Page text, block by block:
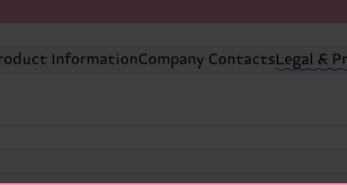
InformationCompany ContactsLegal &